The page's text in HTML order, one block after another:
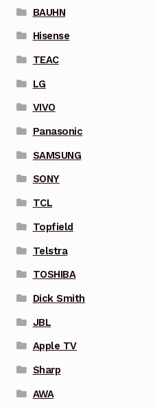
BAUHN
Hisense
TEAC
LG
VIVO
Panasonic
SAMSUNG
SONY
TCL
Topfield
Telstra
TOSHIBA
Dick Smith
JBL
Apple TV
Sharp
AWA